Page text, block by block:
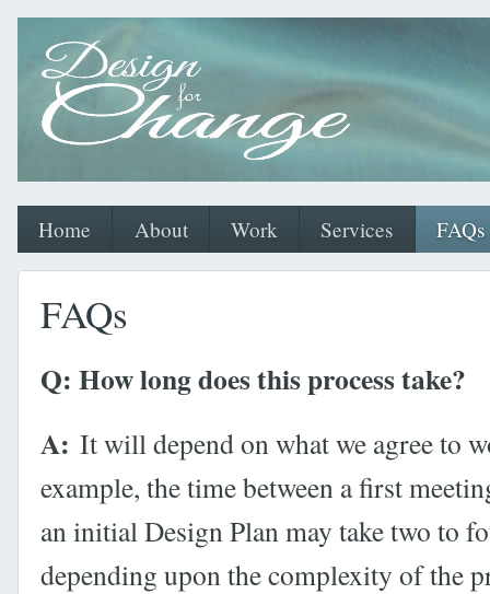
Home About Work Services FAQs
FAQs
Q: How long does this process take?
A: It will depend on what we agree to
example, the time between a first
an initial Design Plan may take two to
depending upon the complexity of the